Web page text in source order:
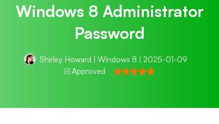
Windows 8 Administrator
Password
Shirley Howard Windows 8 | 2025-01-09
Approved